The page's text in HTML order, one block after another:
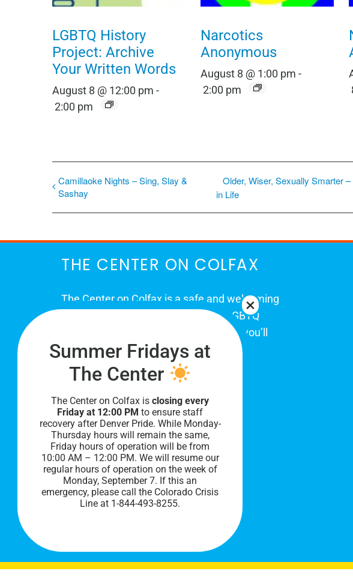
LGBTQ History
Project: Archive
Your Written Words
August 8 @ 12:00 pm -
2:00 pm
Narcotics
Anonymous
August 8 @ 1:00 pm -
2:00 pm
Camillaoke Nights – Sing, Slay &
Sashay
Older, Wiser, Sexually Smarter
in Life
THE CENTER ON COLFAX
The Center on Colfax is a safe and welcoming
place for Colorado's proud, diverse LGBTQ
community. When you visit our space, you’ll
be affirmed and accepted, heard and
understood.
PRIVACY POLICY
Summer Fridays at
The Center
The Center on Colfax isclosing every
Friday at 12:00 PM to ensure staff
recovery after Denver Pride. While Monday-
Thursday hours will remain the same,
Friday hours of operation will be from
10:00 AM – 12:00 PM. We will resume our
regular hours of operation on the week of
Monday, September 7. If this an
emergency, please call the Colorado Crisis
Line at 1-844-493-8255.